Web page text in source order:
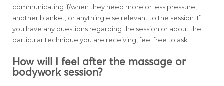
communicating if/when they need more or less pressure,
another blanket, or anything else relevant to the session. If
you have any questions regarding the session or about the
particular technique you are receiving, feel free to ask.
How will I feel after the massage or
bodywork session?